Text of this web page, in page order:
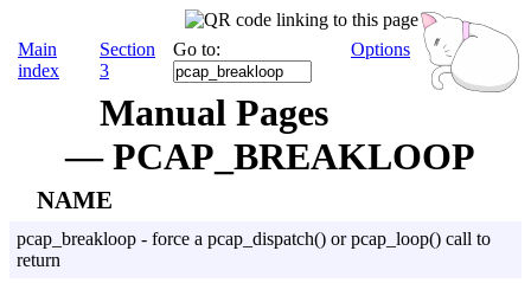
Main
index
Section
3
Go to: Options
Manual Pages
— PCAP_BREAKLOOP
NAME
pcap_breakloop - force a pcap_dispatch() or pcap_loop() call to
return